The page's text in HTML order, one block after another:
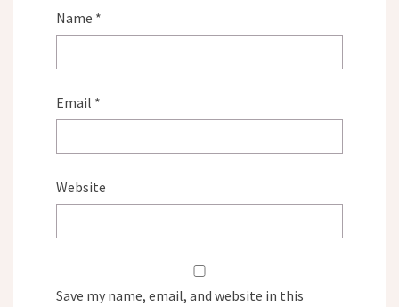
Name *
Email *
Website
Save my name, email, and website in this